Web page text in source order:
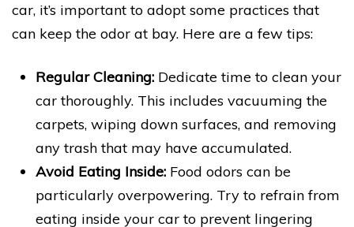
car, it’s important to adopt some practices that
can keep the odor at bay. Here are a few tips:
Regular Cleaning: Dedicate time to clean your
car thoroughly. This includes vacuuming the
carpets, wiping down surfaces, and removing
any trash that may have accumulated.
Avoid Eating Inside: Food odors can be
particularly overpowering. Try to refrain from
eating inside your car to prevent lingering